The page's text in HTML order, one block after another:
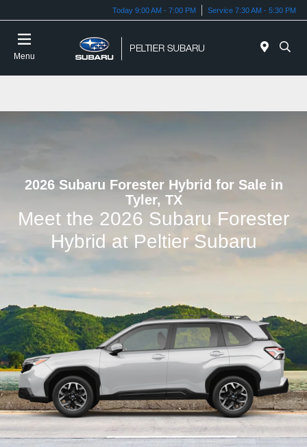
Today 9:00 AM - 7:00 PM Service 7:30 AM - 5:30 PM
Menu
2026 Subaru Forester Hybrid for Sale in
Tyler, TX
Meet the 2026 Subaru Forester
Hybrid at Peltier Subaru